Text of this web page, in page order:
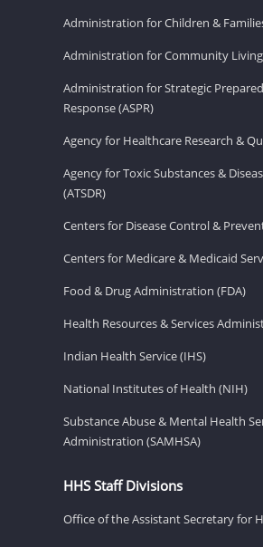
Administration for Children &
Administration for Community Living
Administration for Strategic
Response (ASPR)
Agency for Healthcare Research &
Agency for Toxic Substances &
(ATSDR)
Centers for Disease Control &
Centers for Medicare & Medicaid
Food & Drug Administration (FDA)
Health Resources & Services
Indian Health Service (IHS)
National Institutes of Health (NIH)
Substance Abuse & Mental Health
Administration (SAMHSA)
HHS Staff Divisions
Office of the Assistant Secretary for